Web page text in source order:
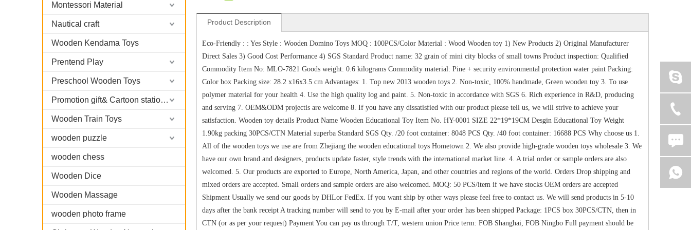
Montessori Material
Nautical craft
Wooden Kendama Toys
Prentend Play
Preschool Wooden Toys
Promotion gift& Cartoon stationary
Wooden Train Toys
wooden puzzle
wooden chess
Wooden Dice
Wooden Massage
wooden photo frame
Product Description
Eco-Friendly : : Yes Style : Wooden Domino Toys MOQ : 100PCS/Color Material : Wood Wooden toy 1) New Products 2) Original Manufacturer
Direct Sales 3) Good Cost Performance 4) SGS Standard Product name: 32 grain of mini city blocks of small towns Product inspection: Qualified
Commodity Item No: MLO-7821 Goods weight: 0.6 kilograms Commodity material: Pine + security environmental protection water paint Packing:
Color box Packing size: 28.2 x16x3.5 cm Advantages: 1. Top new 2013 wooden toys 2. Non-toxic, 100% handmade, Green wooden toy 3. To use
polymer material for your health 4. Use the high quality log and paint. 5. Non-toxic in accordance with SGS 6. Rich experience in R&D, producing
and serving 7. OEM&ODM projectis are welcome 8. If you have any dissatisfied with our product please tell us, we will strive to achieve your
satisfaction. Wooden toy details Product Name Wooden Educational Toy Item No. HY-0001 SIZE 22*19*19CM Desgin Educational Toy Weight
1.90kg packing 30PCS/CTN Material superba Standard SGS Qty. /20 foot container: 8048 PCS Qty. /40 foot container: 16688 PCS Why choose us 1.
All of the wooden toys we use are from Zhejiang the wooden educational toys Hometown 2. We also provide high-grade wooden toys wholesale 3. We
have our own brand and designers, products update faster, style trends with the international market line. 4. A trial order or sample orders are also
welcomed. 5. Our products are exported to Europe, North America, Japan, and other countries and regions of the world. Orders Drop shipping and
mixed orders are accepted. Small orders and sample orders are also welcomed. MOQ: 50 PCS/item if we have stocks OEM orders are accepted
Shipment Usually we send our goods by DHLor FedEx. If you want ship by other ways please feel free to contact us. We will send products in 5-10
days after the bank receipt A tracking number will send to you by E-mail after your order has been shipped Package: 1PCS box 30PCS/CTN, then in
CTN (or as per your request) Payment You can pay us through T/T, western union Price term: FOB Shanghai, FOB Ningbo Full payment should be